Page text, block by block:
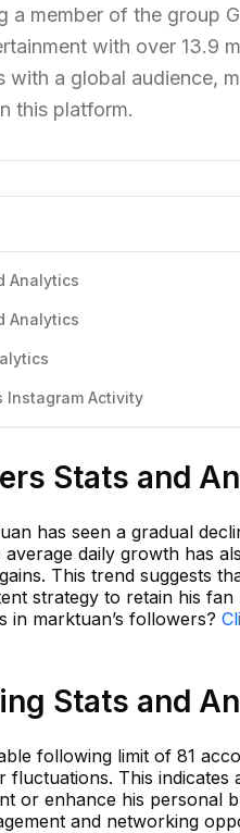
a member of the group
with over 13.9
with a global audience,
this platform.
Analytics
Analytics
Instagram Activity
Stats and
has seen a gradual
average daily growth has
This trend suggests
strategy to retain his fan
in marktuan’s followers?
Stats and
following limit of 81
fluctuations. This
or enhance his personal
and networking